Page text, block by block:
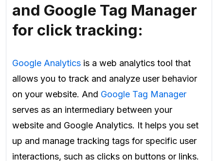
and Google Tag Manager
for click tracking:
Google Analytics is a web analytics tool that
allows you to track and analyze user behavior
on your website. And Google Tag Manager
serves as an intermediary between your
website and Google Analytics. It helps you set
up and manage tracking tags for specific user
interactions, such as clicks on buttons or links.